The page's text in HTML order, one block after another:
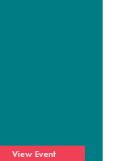
View Event